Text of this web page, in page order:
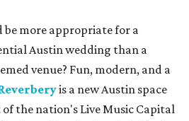
be more appropriate for a
Austin wedding than a
venue? Fun, modern, and a
is a new Austin space
the nation's Live Music Capital